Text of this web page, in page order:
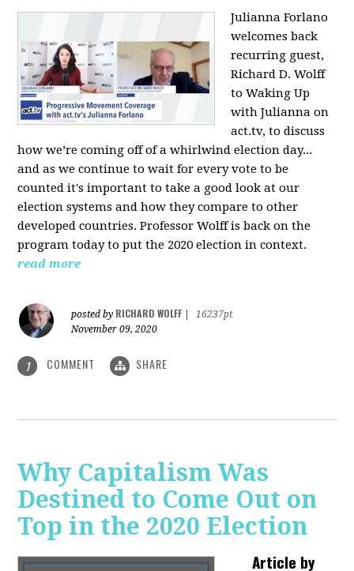
Julianna Forlano
welcomes back
recurring guest,
Richard D. Wolff
to Waking Up
with Julianna on
act.tv, to discuss
how we’re coming off of a whirlwind election day...
and as we continue to wait for every vote to be
counted it's important to take a good look at our
election systems and how they compare to other
developed countries. Professor Wolff is back on the
program today to put the 2020 election in context.
read more
posted by RICHARD WOLFF
16237pt
November 09, 2020
1 COMMENT SHARE
Why Capitalism Was
Destined to Come Out on
Top in the 2020 Election
Article by